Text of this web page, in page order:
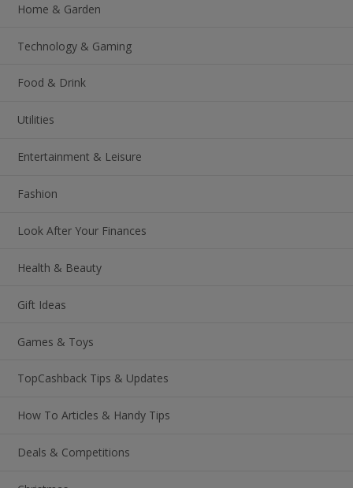
Home & Garden
Technology & Gaming
Food & Drink
Utilities
Entertainment & Leisure
Fashion
Look After Your Finances
Health & Beauty
Gift Ideas
Games & Toys
TopCashback Tips & Updates
How To Articles & Handy Tips
Deals & Competitions